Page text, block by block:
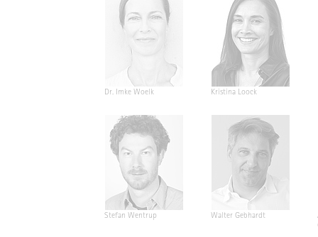
Dr. Imke Woelk Kristina Loock
Stefan Wentrup Walter Gebhardt